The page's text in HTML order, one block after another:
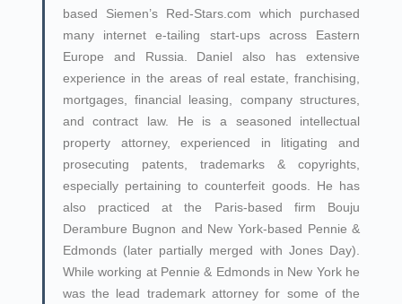
based Siemen’s Red-Stars.com which purchased
many internet e-tailing start-ups across Eastern
Europe and Russia. Daniel also has extensive
experience in the areas of real estate, franchising,
mortgages, financial leasing, company structures,
and contract law. He is a seasoned intellectual
property attorney, experienced in litigating and
prosecuting patents, trademarks & copyrights,
especially pertaining to counterfeit goods. He has
also practiced at the Paris-based firm Bouju
Derambure Bugnon and New York-based Pennie &
Edmonds (later partially merged with Jones Day).
While working at Pennie & Edmonds in New York he
was the lead trademark attorney for some of the